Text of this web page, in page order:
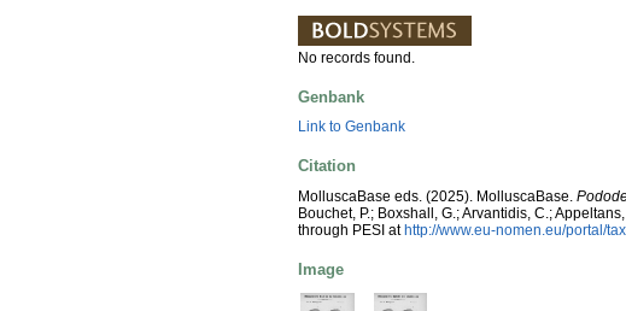
No records found.
Genbank
Link to Genbank
Citation
MolluscaBase eds. (2025). MolluscaBase.
Bouchet, P.; Boxshall, G.; Arvantidis, C.;
through PESI athttp://www.eu-nomen.eu/portal/
Image